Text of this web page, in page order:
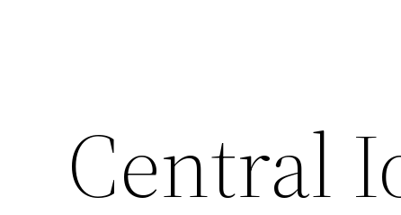
Central